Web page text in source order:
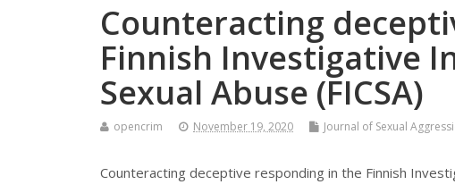
Counteracting
Finnish Investigative
Sexual Abuse (FICSA)
opencrim November 19, 2020 Journal of Sexual
Counteracting deceptive responding in the Finnish